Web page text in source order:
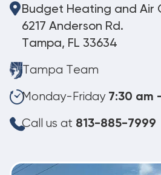
Budget Heating and Air
6217 Anderson Rd.
Tampa, FL 33634
Tampa Team
Monday-Friday 7:30 am
Call us at 813-885-7999